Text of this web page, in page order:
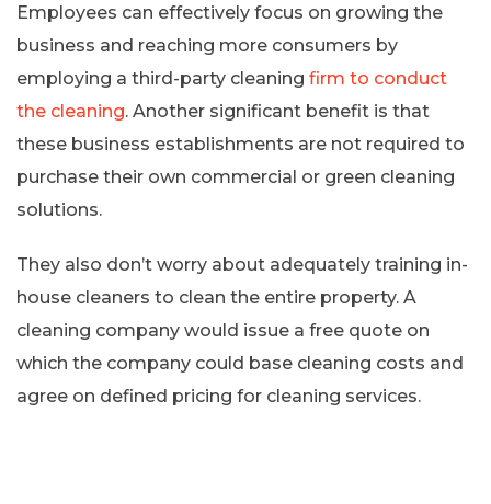
Employees can effectively focus on growing the
business and reaching more consumers by
employing a third-party cleaning firm to conduct
the cleaning. Another significant benefit is that
these business establishments are not required to
purchase their own commercial or green cleaning
solutions.
They also don’t worry about adequately training in-
house cleaners to clean the entire property. A
cleaning company would issue a free quote on
which the company could base cleaning costs and
agree on defined pricing for cleaning services.